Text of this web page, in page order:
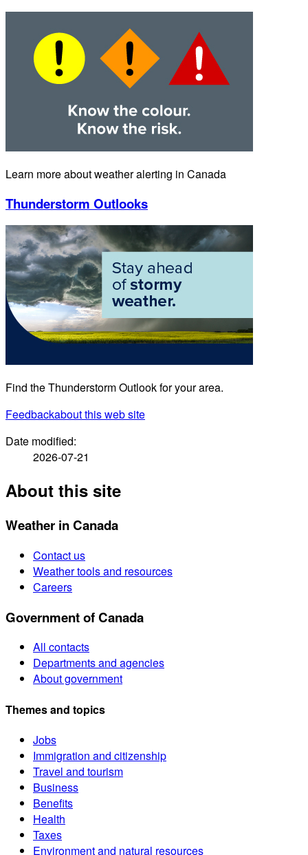
Learn more about weather alerting in Canada
Thunderstorm Outlooks
Find the Thunderstorm Outlook for your area.
Feedbackabout this web site
Date modified:
2026-07-21
About this site
Weather in Canada
Contact us
Weather tools and resources
Careers
Government of Canada
All contacts
Departments and agencies
About government
Themes and topics
Jobs
Immigration and citizenship
Travel and tourism
Business
Benefits
Health
Taxes
Environment and natural resources